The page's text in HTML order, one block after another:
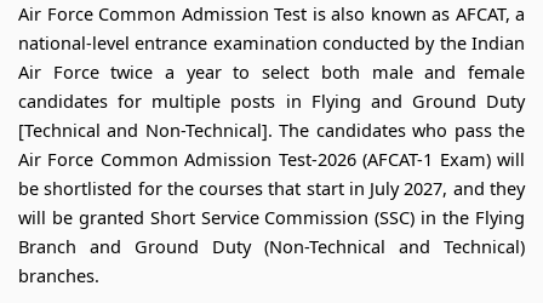
Air Force Common Admission Test is also known as AFCAT, a
national-level entrance examination conducted by the Indian
Air Force twice a year to select both male and female
candidates for multiple posts in Flying and Ground Duty
[Technical and Non-Technical]. The candidates who pass the
Air Force Common Admission Test-2026 (AFCAT-1 Exam) will
be shortlisted for the courses that start in July 2027, and they
will be granted Short Service Commission (SSC) in the Flying
Branch and Ground Duty (Non-Technical and Technical)
branches.